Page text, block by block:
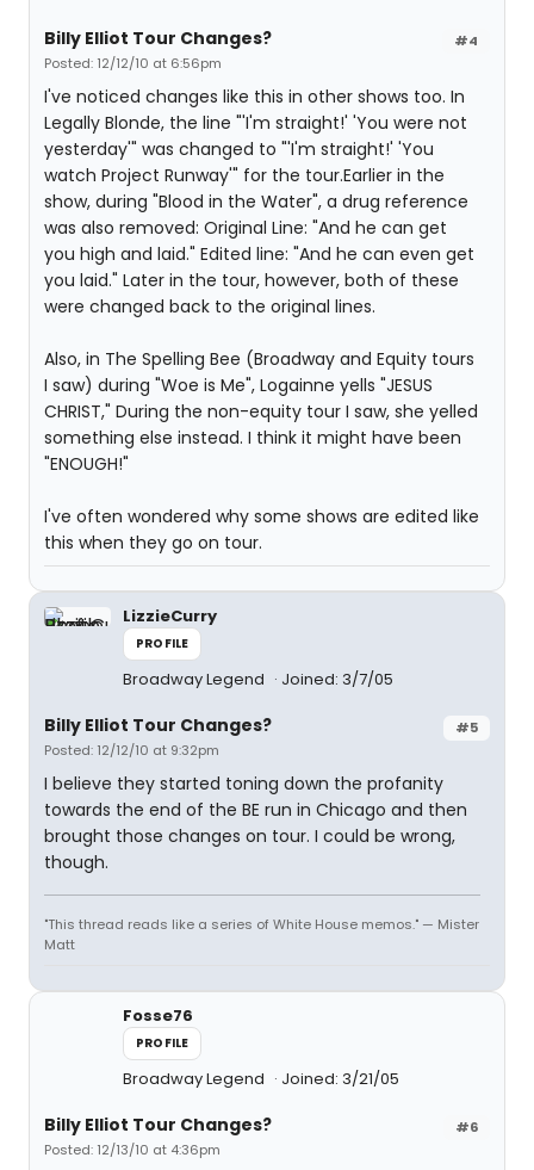
#4
Billy Elliot Tour Changes?
Posted: 12/12/10 at 6:56pm
I've noticed changes like this in other shows too. In
Legally Blonde, the line "'I'm straight!' 'You were not
yesterday'" was changed to "'I'm straight!' 'You
watch Project Runway'" for the tour.Earlier in the
show, during "Blood in the Water", a drug reference
was also removed: Original Line: "And he can get
you high and laid." Edited line: "And he can even get
you laid." Later in the tour, however, both of these
were changed back to the original lines.
Also, in The Spelling Bee (Broadway and Equity tours
I saw) during "Woe is Me", Logainne yells "JESUS
CHRIST," During the non-equity tour I saw, she yelled
something else instead. I think it might have been
"ENOUGH!"
I've often wondered why some shows are edited like
this when they go on tour.
LizzieCurry
PROFILE
Broadway Legend Joined: 3/7/05
#5
Billy Elliot Tour Changes?
Posted: 12/12/10 at 9:32pm
I believe they started toning down the profanity
towards the end of the BE run in Chicago and then
brought those changes on tour. I could be wrong,
though.
"This thread reads like a series of White House memos." — Mister
Matt
Fosse76
PROFILE
Broadway Legend Joined: 3/21/05
#6
Billy Elliot Tour Changes?
Posted: 12/13/10 at 4:36pm